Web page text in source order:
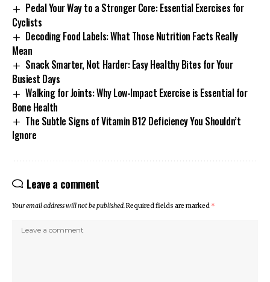
Pedal Your Way to a Stronger Core: Essential Exercises for
Cyclists
Decoding Food Labels: What Those Nutrition Facts Really
Mean
Snack Smarter, Not Harder: Easy Healthy Bites for Your
Busiest Days
Walking for Joints: Why Low-Impact Exercise is Essential for
Bone Health
The Subtle Signs of Vitamin B12 Deficiency You Shouldn’t
Ignore
Leave a comment
Your email address will not be published.Required fields are marked *